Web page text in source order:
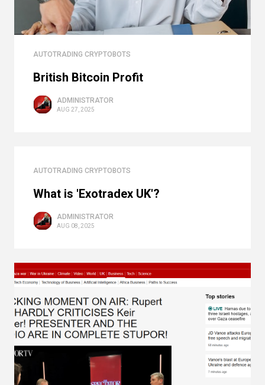
AUTOTRADING CRYPTOBOTS
British Bitcoin Profit
ADMINISTRATOR
AUG 27, 2025
AUTOTRADING CRYPTOBOTS
What is 'Exotradex UK'?
ADMINISTRATOR
AUG 08, 2025